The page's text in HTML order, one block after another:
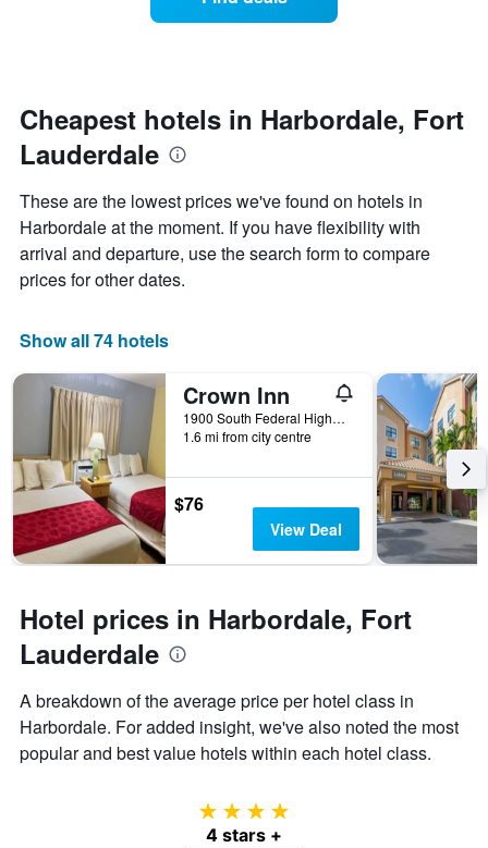
has
Y
displaying
the
average
price
of
this
weekend
found
in
the
last
3
days
date
of
the
stay
chart
has
1
X
axis
the
of
days
before
the
stay
The
chart
has
1
Y
the
average
price
a
room
Cheapest hotels in Harbordale, Fort
Lauderdale
These are the lowest prices we've found on hotels in
Harbordale at the moment. If you have flexibility with
arrival and departure, use the search form to compare
prices for other dates.
Show all 74 hotels
Crown Inn
1900 South Federal Highway, Fort Lauderdale, FL, United States
1.6 mi from city centre
$76
View Deal
Hotel prices in Harbordale, Fort
Lauderdale
A breakdown of the average price per hotel class in
Harbordale. For added insight, we've also noted the most
popular and best value hotels within each hotel class.
4 stars
4 stars +